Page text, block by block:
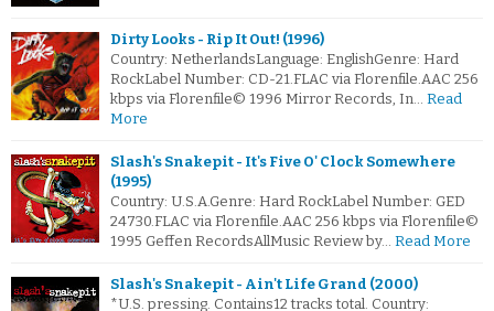
Dirty Looks - Rip It Out! (1996)
Country: NetherlandsLanguage: EnglishGenre: Hard
RockLabel Number: CD-21.FLAC via Florenfile.AAC 256
kbps via Florenfile© 1996 Mirror Records, In… Read
More
Slash's Snakepit - It's Five O' Clock Somewhere
(1995)
Country: U.S.A.Genre: Hard RockLabel Number: GED
24730.FLAC via Florenfile.AAC 256 kbps via Florenfile©
1995 Geffen RecordsAllMusic Review by… Read More
Slash's Snakepit - Ain't Life Grand (2000)
*U.S. pressing. Contains12 tracks total. Country: